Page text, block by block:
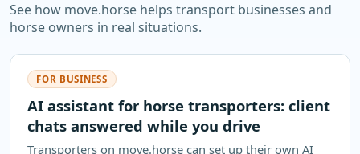
See how move.horse helps transport businesses and
horse owners in real situations.
FOR BUSINESS
AI assistant for horse transporters: client
chats answered while you drive
Transporters on move.horse can set up their own AI